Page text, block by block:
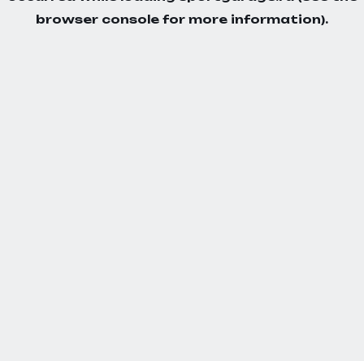
browser console for more information).